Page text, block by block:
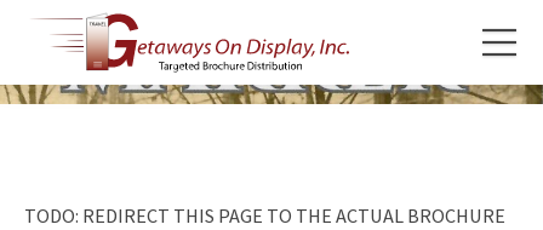
TODO: REDIRECT THIS PAGE TO THE ACTUAL BROCHURE